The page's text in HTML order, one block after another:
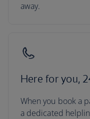
away.
Here for you,
When you book a
a dedicated